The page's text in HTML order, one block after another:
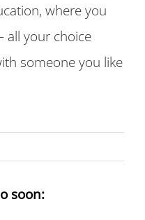
where you
all your choice
someone you like
soon: